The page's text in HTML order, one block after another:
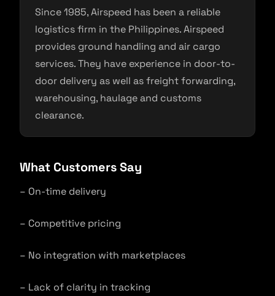
Since 1985, Airspeed has been a reliable
logistics firm in the Philippines. Airspeed
provides ground handling and air cargo
services. They have experience in door-to-
door delivery as well as freight forwarding,
warehousing, haulage and customs
clearance.
What Customers Say
– On-time delivery
– Competitive pricing
– No integration with marketplaces
– Lack of clarity in tracking